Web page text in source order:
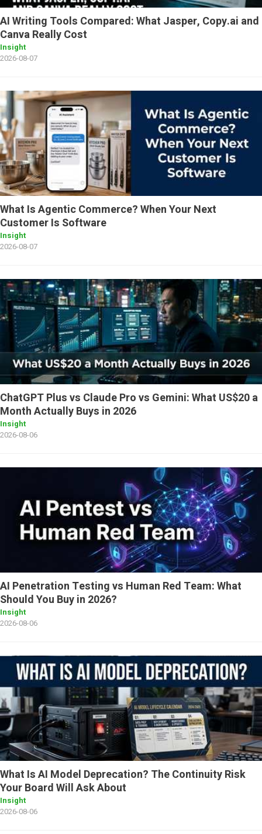
AI Writing Tools Compared: What Jasper, Copy.ai and
Canva Really Cost
Insight
2026-08-07
What Is Agentic Commerce? When Your Next
Customer Is Software
Insight
2026-08-07
ChatGPT Plus vs Claude Pro vs Gemini: What US$20 a
Month Actually Buys in 2026
Insight
2026-08-06
AI Penetration Testing vs Human Red Team: What
Should You Buy in 2026?
Insight
2026-08-06
What Is AI Model Deprecation? The Continuity Risk
Your Board Will Ask About
Insight
2026-08-06